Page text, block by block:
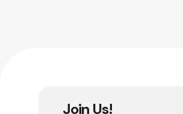
Join Us!